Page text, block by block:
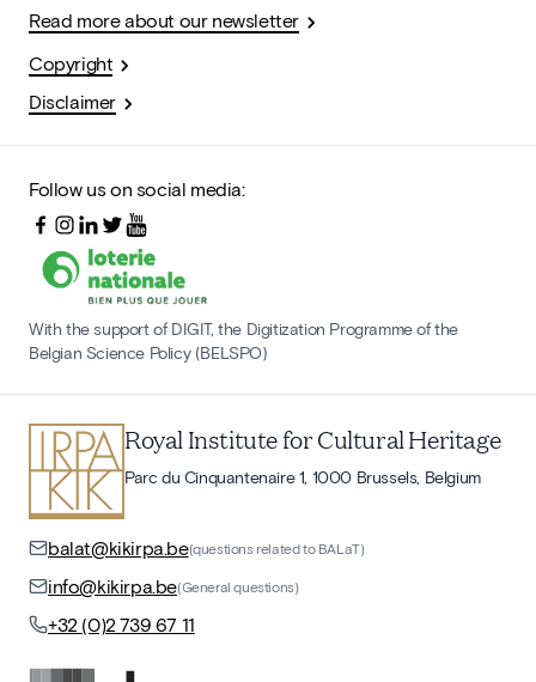
Read more about our newsletter
Copyright
Disclaimer
Follow us on social media:
With the support of DIGIT, the Digitization Programme of the
Belgian Science Policy (BELSPO)
Royal Institute for Cultural Heritage
Parc du Cinquantenaire 1, 1000 Brussels, Belgium
balat@kikirpa.be(questions related to BALaT)
info@kikirpa.be(General questions)
+32 (0)2 739 67 11